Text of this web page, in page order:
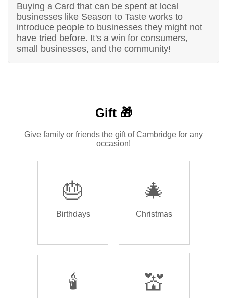
Buying a Card that can be spent at local
businesses like Season to Taste works to
introduce people to businesses they might not
have tried before. It's a win for consumers,
small businesses, and the community!
Gift 🎁
Give family or friends the gift of Cambridge for any
occasion!
🎂
Birthdays
🎄
Christmas
🕯️ 💒